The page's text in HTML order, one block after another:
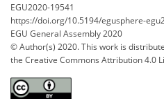
EGU2020-19541
https://doi.org/10.5194/egusphere-
EGU General Assembly 2020
© Author(s) 2020. This work is
the Creative Commons Attribution 4.0